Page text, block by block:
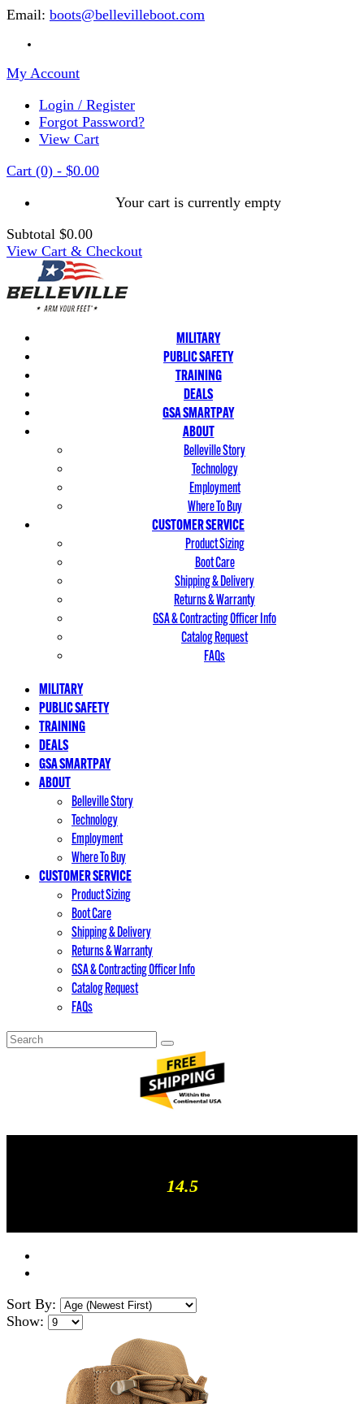
Email: boots@bellevilleboot.com
My Account
Login / Register
Forgot Password?
View Cart
Cart (0) - $0.00
Your cart is currently empty
Subtotal $0.00
View Cart & Checkout
MILITARY
PUBLIC SAFETY
TRAINING
DEALS
GSA SMARTPAY
ABOUT
Belleville Story
Technology
Employment
Where To Buy
CUSTOMER SERVICE
Product Sizing
Boot Care
Shipping & Delivery
Returns & Warranty
GSA & Contracting Officer Info
Catalog Request
FAQs
MILITARY
PUBLIC SAFETY
TRAINING
DEALS
GSA SMARTPAY
ABOUT
Belleville Story
Technology
Employment
Where To Buy
CUSTOMER SERVICE
Product Sizing
Boot Care
Shipping & Delivery
Returns & Warranty
GSA & Contracting Officer Info
Catalog Request
FAQs
14.5
Sort By:
Show: